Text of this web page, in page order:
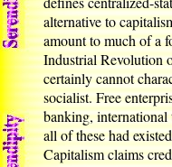
alternative to
amount to much of a
Industrial Revolution
certainly cannot
socialist. Free
banking,
all of these had
Capitalism claims